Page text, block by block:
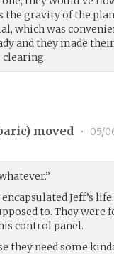
the gravity of the
which was
and they made
) moved • 05/
Jeff’s
to. They
control panel.
they need some